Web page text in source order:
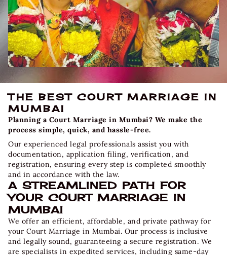
THE BEST COURT MARRIAGE IN
MUMBAI
Planning a Court Marriage in Mumbai? We make the
process simple, quick, and hassle-free.
Our experienced legal professionals assist you with
documentation, application filing, verification, and
registration, ensuring every step is completed smoothly
and in accordance with the law.
A STREAMLINED PATH FOR
YOUR COURT MARRIAGE IN
MUMBAI
We offer an efficient, affordable, and private pathway for
your Court Marriage in Mumbai. Our process is inclusive
and legally sound, guaranteeing a secure registration. We
are specialists in expedited services, including same-day